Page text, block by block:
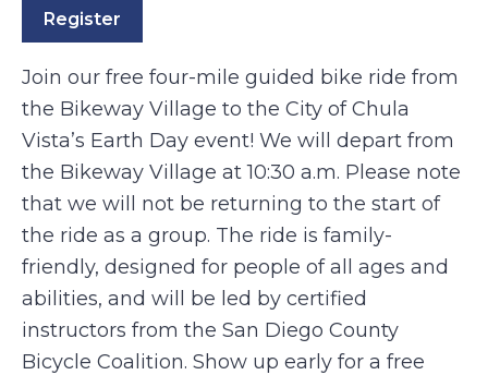
Register
Join our free four-mile guided bike ride from
the Bikeway Village to the City of Chula
Vista’s Earth Day event! We will depart from
the Bikeway Village at 10:30 a.m. Please note
that we will not be returning to the start of
the ride as a group. The ride is family-
friendly, designed for people of all ages and
abilities, and will be led by certified
instructors from the San Diego County
Bicycle Coalition. Show up early for a free